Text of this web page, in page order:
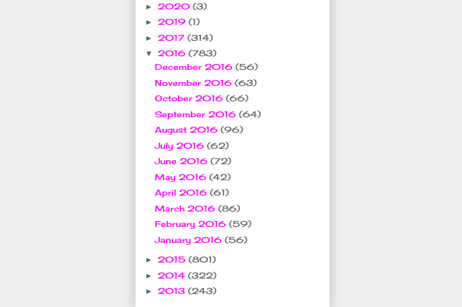
► 2020 (3)
► 2019 (1)
► 2017 (314)
▼ 2016 (783)
December 2016 (56)
November 2016 (63)
October 2016 (66)
September 2016 (64)
August 2016 (96)
July 2016 (62)
June 2016 (72)
May 2016 (42)
April 2016 (61)
March 2016 (86)
February 2016 (59)
January 2016 (56)
► 2015 (801)
► 2014 (322)
► 2013 (243)